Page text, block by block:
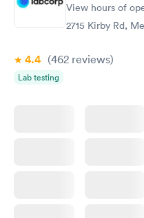
View hours of
2715 Kirby Rd,
4.4 (462 reviews)
Lab testing